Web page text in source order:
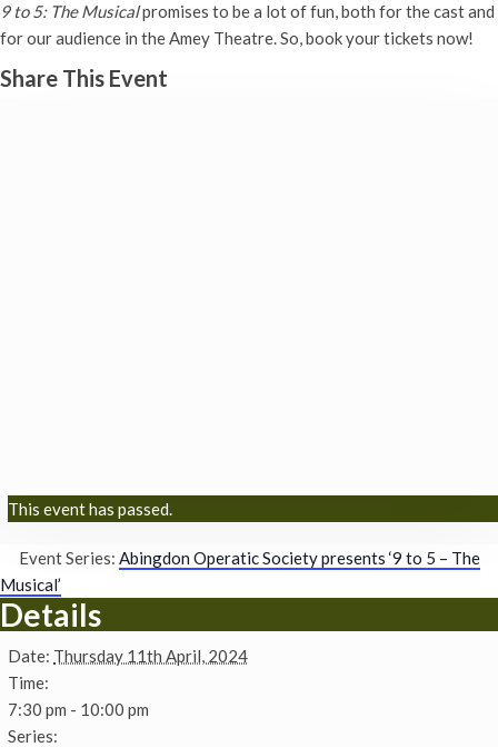
9 to 5: The Musicalpromises to be a lot of fun, both for the cast and
for our audience in the Amey Theatre. So, book your tickets now!
Share This Event
This event has passed.
Event Series: Abingdon Operatic Society presents ‘9 to 5 – The
Musical’
Details
Date: Thursday 11th April, 2024
Time:
7:30 pm - 10:00 pm
Series: